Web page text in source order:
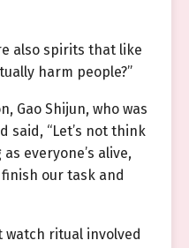
also spirits that like
harm people?”
Gao Shijun, who was
said, “Let’s not think
everyone’s alive,
finish our task and
ritual involved